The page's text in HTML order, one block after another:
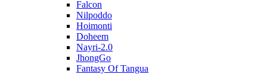
Falcon
Nilpoddo
Hoimonti
Doheem
Nayri-2.0
JhongGo
Fantasy Of Tangua